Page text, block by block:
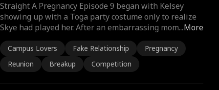
More
Straight A Pregnancy Episode 9 began with Kelsey
showing up with a Toga party costume only to realize
Skye had played her. After an embarrassing mom...
Campus Lovers Fake Relationship
Pregnancy
Reunion
Breakup Competition